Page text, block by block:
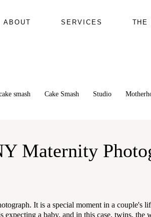
ABOUT SERVICES THE
smash Cake Smash Studio
Maternity
It is a special moment in a
a baby, and in this case, twins,